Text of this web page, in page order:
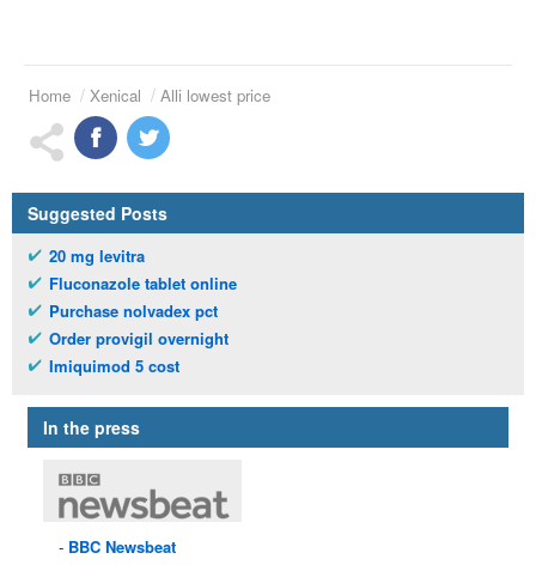
Home Xenical Alli lowest price
Suggested Posts
20 mg levitra
Fluconazole tablet online
Purchase nolvadex pct
Order provigil overnight
Imiquimod 5 cost
In the press
BBC Newsbeat